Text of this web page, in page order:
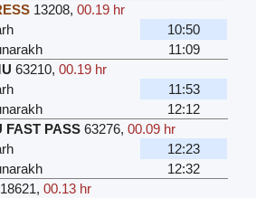
13208,00.19 hr
10:50
11:09
63210,00.19 hr
11:53
12:12
FAST PASS 63276,00.09 hr
12:23
12:32
18621,00.13 hr